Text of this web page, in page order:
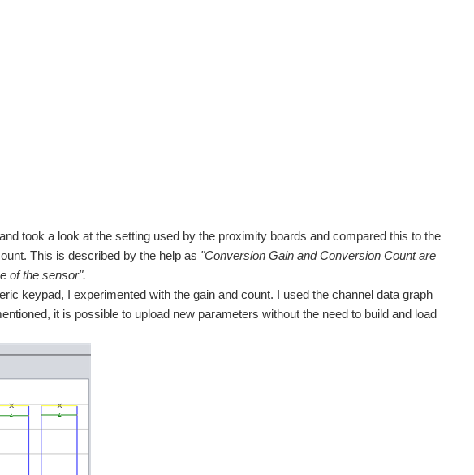
took a look at the setting used by the proximity boards and compared this to the
This is described by the help as "Conversion Gain and Conversion Count are
of the sensor".
keypad, I experimented with the gain and count. I used the channel data graph
it is possible to upload new parameters without the need to build and load